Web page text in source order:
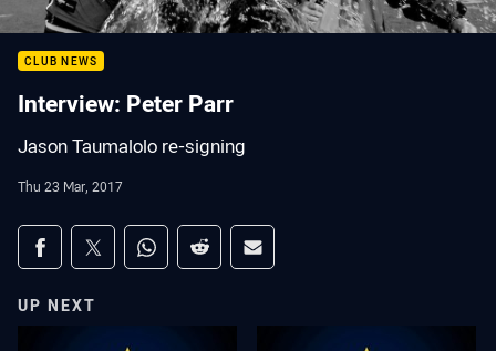
CLUB NEWS
Interview: Peter Parr
Jason Taumalolo re-signing
Thu 23 Mar, 2017
Share on social media
Share via Facebook
Share via Twitter
Share via Whats-app
Share via Reddit
Share via Email
UP NEXT